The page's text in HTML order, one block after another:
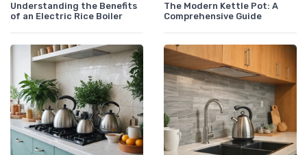
Understanding the Benefits
of an Electric Rice Boiler
The Modern Kettle Pot: A
Comprehensive Guide